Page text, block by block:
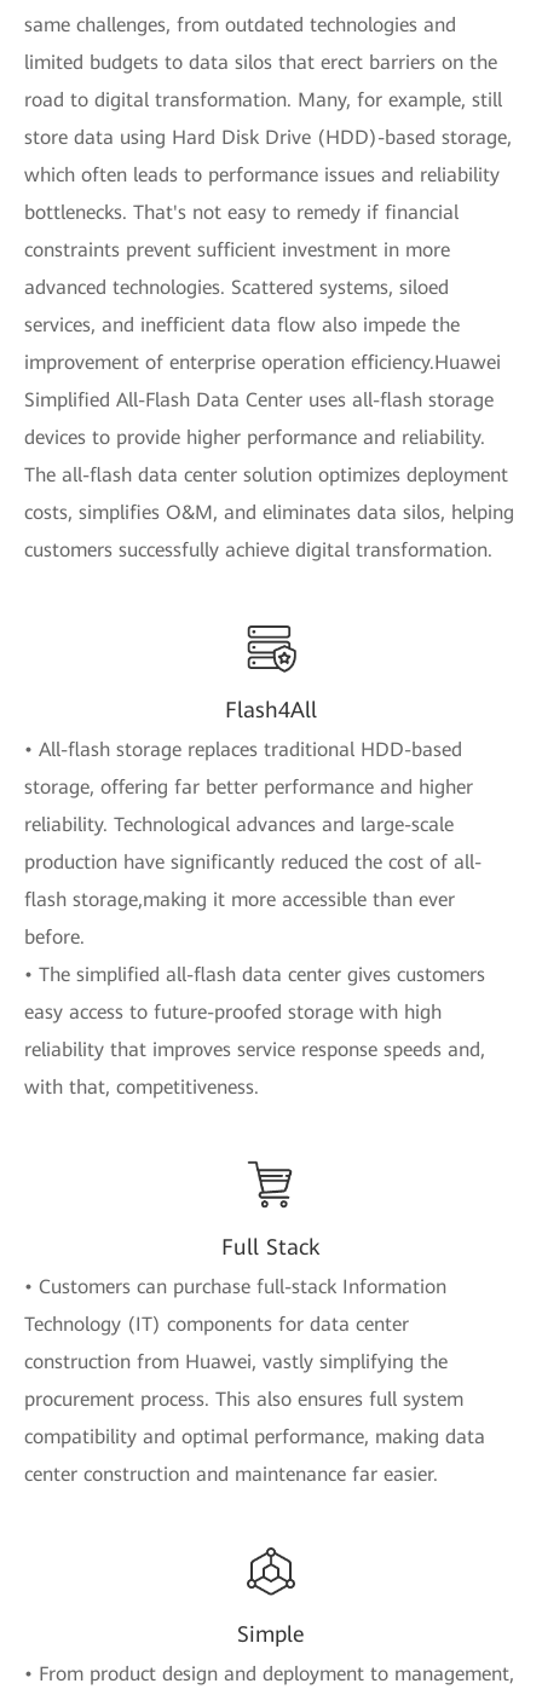
same challenges, from outdated technologies and
limited budgets to data silos that erect barriers on the
road to digital transformation. Many, for example, still
store data using Hard Disk Drive (HDD)-based storage,
which often leads to performance issues and reliability
bottlenecks. That's not easy to remedy if financial
constraints prevent sufficient investment in more
advanced technologies. Scattered systems, siloed
services, and inefficient data flow also impede the
improvement of enterprise operation efficiency.Huawei
Simplified All-Flash Data Center uses all-flash storage
devices to provide higher performance and reliability.
The all-flash data center solution optimizes deployment
costs, simplifies O&M, and eliminates data silos, helping
customers successfully achieve digital transformation.
Flash4All
• All-flash storage replaces traditional HDD-based
storage, offering far better performance and higher
reliability. Technological advances and large-scale
production have significantly reduced the cost of all-
flash storage,making it more accessible than ever
before.
• The simplified all-flash data center gives customers
easy access to future-proofed storage with high
reliability that improves service response speeds and,
with that, competitiveness.
Full Stack
• Customers can purchase full-stack Information
Technology (IT) components for data center
construction from Huawei, vastly simplifying the
procurement process. This also ensures full system
compatibility and optimal performance, making data
center construction and maintenance far easier.
Simple
• From product design and deployment to management,